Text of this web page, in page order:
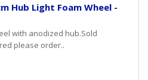
Hub Light Foam Wheel -
with anodized hub.Sold
please order..